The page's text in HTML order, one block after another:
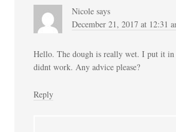
Nicole says
December 21, 2017 at 12:31
Hello. The dough is really wet. I put it
didnt work. Any advice please?
Reply